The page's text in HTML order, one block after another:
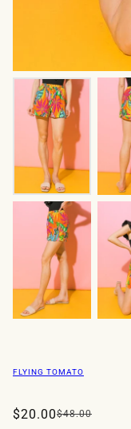
FLYING TOMATO
$20.00$48.00